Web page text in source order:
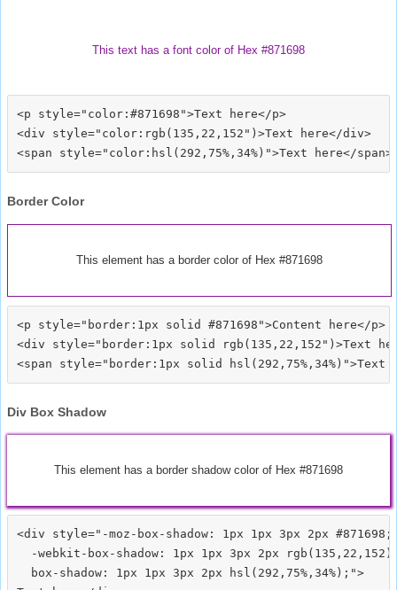
This text has a font color of Hex #871698
<p style="color:#871698">Text here</p>
<div style="color:rgb(135,22,152")>Text here</div>
Border Color
This element has a border color of Hex #871698
<p style="border:1px solid #871698">Content here</p>
<div style="border:1px solid rgb(135,22,152")>Text
Div Box Shadow
This element has a border shadow color of Hex #871698
<div style="-moz-box-shadow: 1px 1px 3px 2px #871698;
-webkit-box-shadow: 1px 1px 3px 2px
  box-shadow: 1px 1px 3px 2px hsl(292,75%,34%);">